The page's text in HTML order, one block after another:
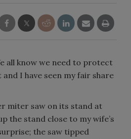
all know we need to protect
I have seen my fair share
miter saw on its stand at
the stand close to my wife’s
the saw tipped